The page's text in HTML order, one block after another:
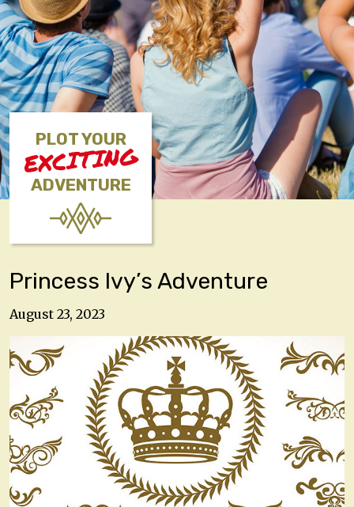
PLOT YOUR
EXCITING
ADVENTURE
Princess Ivy’s Adventure
August 23, 2023